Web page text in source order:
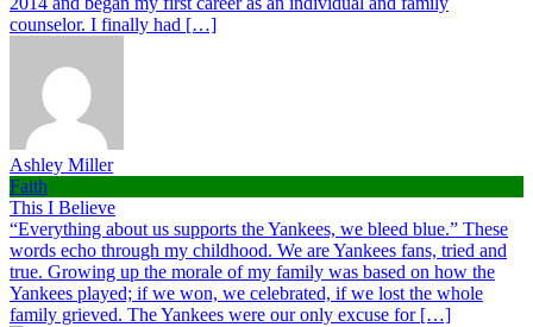
counselor. I finally had […]
Ashley Miller
Faith
This I Believe
“Everything about us supports the Yankees, we bleed blue.” These
words echo through my childhood. We are Yankees fans, tried and
true. Growing up the morale of my family was based on how the
Yankees played; if we won, we celebrated, if we lost the whole
family grieved. The Yankees were our only excuse for […]